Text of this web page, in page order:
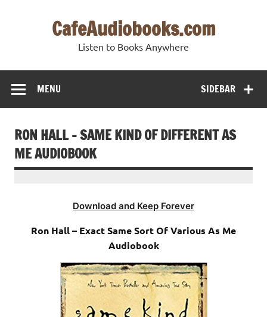
CafeAudiobooks.com
Listen to Books Anywhere
SIDEBAR
MENU
RON HALL – SAME KIND OF DIFFERENT AS
ME AUDIOBOOK
Download and Keep Forever
Ron Hall – Exact Same Sort Of Various As Me
Audiobook